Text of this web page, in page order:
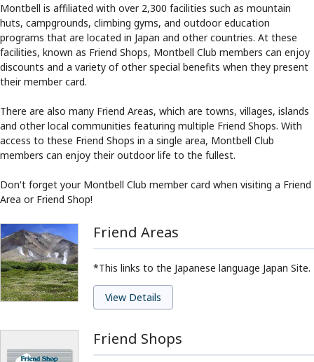
Montbell is affiliated with over 2,300 facilities such as mountain
huts, campgrounds, climbing gyms, and outdoor education
programs that are located in Japan and other countries. At these
facilities, known as Friend Shops, Montbell Club members can enjoy
discounts and a variety of other special benefits when they present
their member card.
There are also many Friend Areas, which are towns, villages, islands
and other local communities featuring multiple Friend Shops. With
access to these Friend Shops in a single area, Montbell Club
members can enjoy their outdoor life to the fullest.
Don't forget your Montbell Club member card when visiting a Friend
Area or Friend Shop!
Friend Areas
*This links to the Japanese language Japan Site.
View Details
Friend Shops